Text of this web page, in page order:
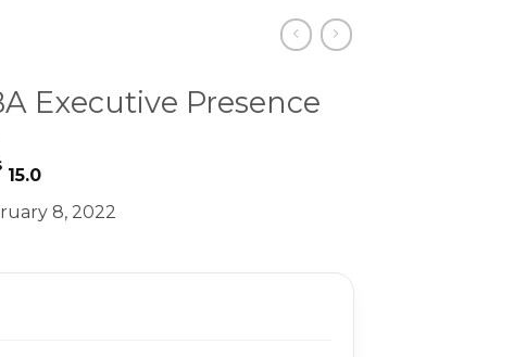
Executive Presence
price
15.0Current
price
is:
8, 2022